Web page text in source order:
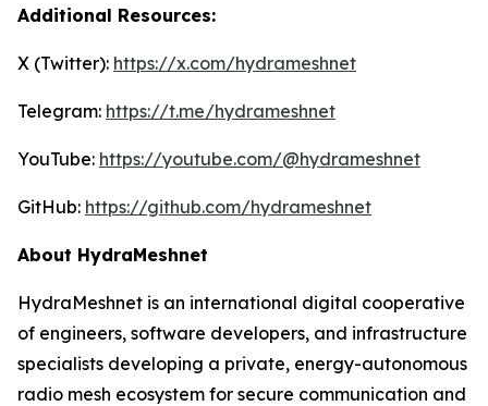
Additional Resources:
X (Twitter): https://x.com/hydrameshnet
Telegram: https://t.me/hydrameshnet
YouTube: https://youtube.com/@hydrameshnet
GitHub: https://github.com/hydrameshnet
About HydraMeshnet
HydraMeshnet is an international digital cooperative
of engineers, software developers, and infrastructure
specialists developing a private, energy-autonomous
radio mesh ecosystem for secure communication and